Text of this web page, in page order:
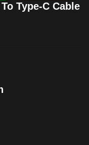
Type-C Cable